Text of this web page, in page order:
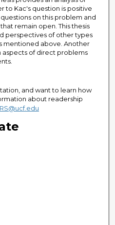
to Kac's question is positive
on this problem and
remain open. This thesis
perspectives of other types
mentioned above. Another
aspects of direct problems
and want to learn how
about readership